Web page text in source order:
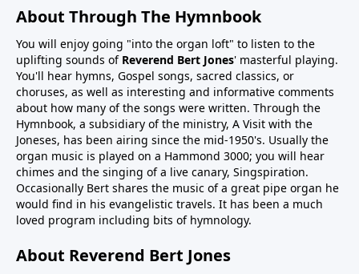
About Through The Hymnbook
You will enjoy going "into the organ loft" to listen to the
uplifting sounds of Reverend Bert Jones' masterful playing.
You'll hear hymns, Gospel songs, sacred classics, or
choruses, as well as interesting and informative comments
about how many of the songs were written. Through the
Hymnbook, a subsidiary of the ministry, A Visit with the
Joneses, has been airing since the mid-1950's. Usually the
organ music is played on a Hammond 3000; you will hear
chimes and the singing of a live canary, Singspiration.
Occasionally Bert shares the music of a great pipe organ he
would find in his evangelistic travels. It has been a much
loved program including bits of hymnology.
About Reverend Bert Jones